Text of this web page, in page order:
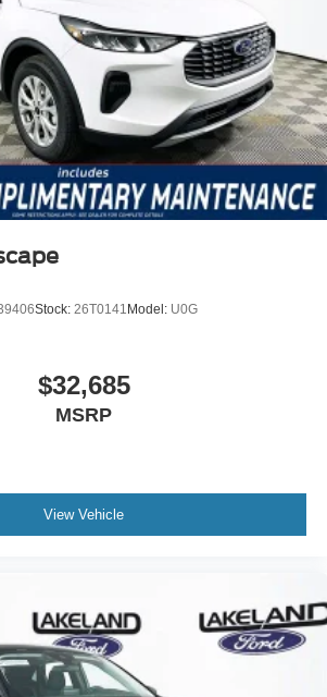
577-5030. Discover how smart
can enhance your driving
costs low over the long haul. Price
Customer Cash
Stock: 26T0141 Model: U0G
$32,685
MSRP
View Vehicle